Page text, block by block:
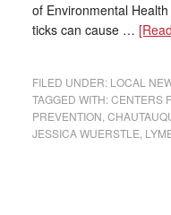
of Environmental
ticks can cause …
FILED UNDER: LOCAL
TAGGED WITH:CENTERS
PREVENTION
JESSICA WUERSTLE